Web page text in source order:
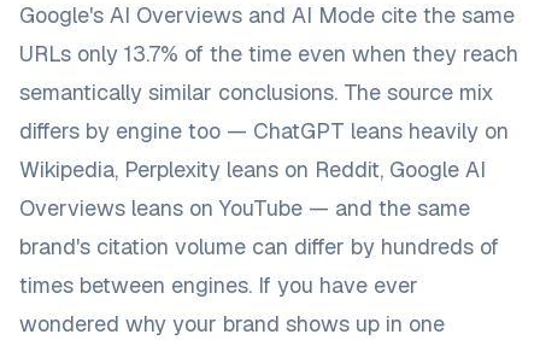
Google's AI Overviews and AI Mode cite the same
URLs only 13.7% of the time even when they reach
semantically similar conclusions. The source mix
differs by engine too — ChatGPT leans heavily on
Wikipedia, Perplexity leans on Reddit, Google AI
Overviews leans on YouTube — and the same
brand's citation volume can differ by hundreds of
times between engines. If you have ever
wondered why your brand shows up in one